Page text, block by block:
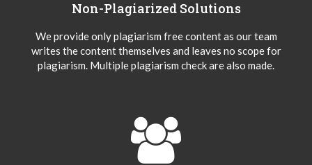
Non-Plagiarized Solutions
We provide only plagiarism free content as our team
writes the content themselves and leaves no scope for
plagiarism. Multiple plagiarism check are also made.